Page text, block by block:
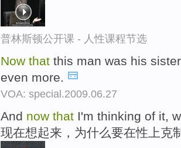
普林斯顿公开课 - 人性课程节选
Now that this man was his
even more.
VOA: special.2009.06.27
And now that I'm thinking of it,
现在想起来，为什么要在性上克